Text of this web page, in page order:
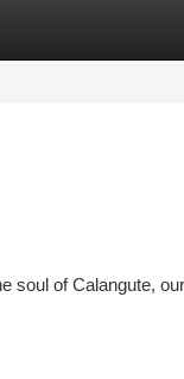
soul of Calangute,